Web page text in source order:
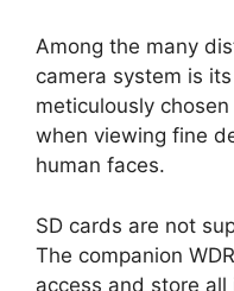
Among the many
camera system is
meticulously
when viewing fine
human faces.
SD cards are not
The companion
access and store